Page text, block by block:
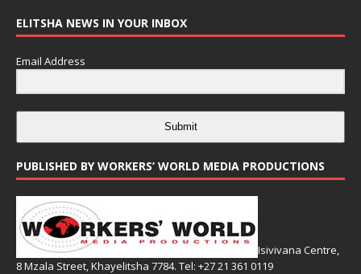
ELITSHA NEWS IN YOUR INBOX
Email Address
Submit
PUBLISHED BY WORKERS’ WORLD MEDIA PRODUCTIONS
Isivivana Centre,
8 Mzala Street, Khayelitsha 7784. Tel: +27 21 361 0119